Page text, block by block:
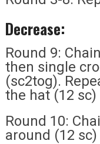
Decrease:
Round 9:
then single
(sc2tog).
the hat (12 sc)
Round 10:
around (12 sc)